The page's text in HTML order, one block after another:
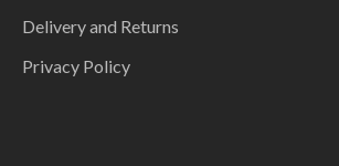
Delivery and Returns
Privacy Policy